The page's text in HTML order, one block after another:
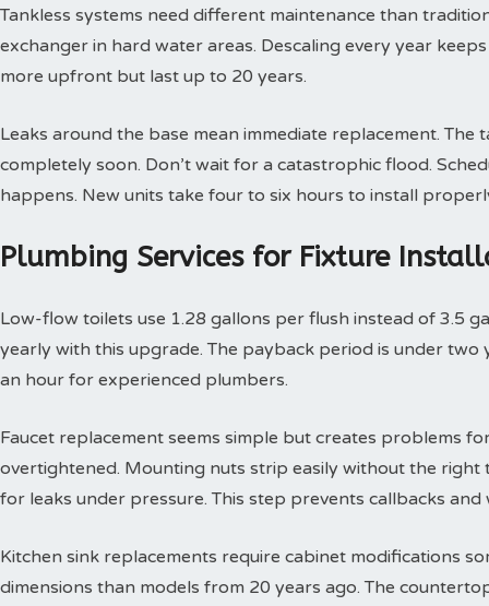
Tankless systems need different maintenance than
exchanger in hard water areas. Descaling every year
more upfront but last up to 20 years.
Leaks around the base mean immediate replacement.
completely soon. Don’t wait for a catastrophic flood.
happens. New units take four to six hours to install
Plumbing Services for Fixture
Low-flow toilets use 1.28 gallons per flush instead of 3.5
yearly with this upgrade. The payback period is under two
an hour for experienced plumbers.
Faucet replacement seems simple but creates problems
overtightened. Mounting nuts strip easily without the right
for leaks under pressure. This step prevents callbacks and
Kitchen sink replacements require cabinet modifications
dimensions than models from 20 years ago. The